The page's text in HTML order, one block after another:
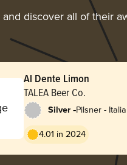
and discover all of their
Al Dente Limon
TALEA Beer Co.
Silver -Pilsner -
4.01 in 2024